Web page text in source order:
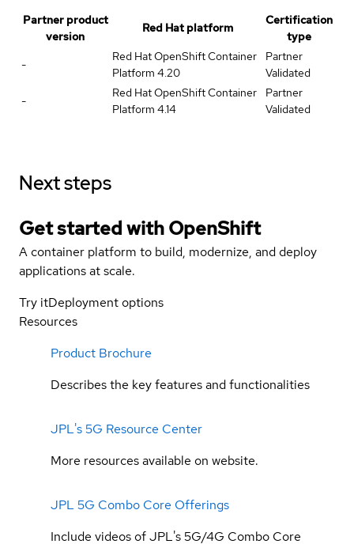
Partner product
version
Red Hat platform
Certification
type
-
Red Hat OpenShift Container
Platform 4.20
Partner
Validated
-
Red Hat OpenShift Container
Platform 4.14
Partner
Validated
Next steps
Get started withOpenShift
A container platform to build, modernize, and deploy
applications at scale.
Try itDeployment options
Resources
Product Brochure
Describes the key features and functionalities
JPL's 5G Resource Center
More resources available on website.
JPL 5G Combo Core Offerings
Include videos of JPL's 5G/4G Combo Core